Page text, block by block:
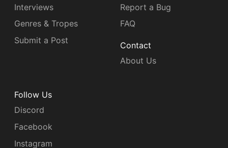
Interviews
Genres & Tropes
Submit a Post
Report a Bug
FAQ
Contact
About Us
Follow Us
Discord
Facebook
Instagram